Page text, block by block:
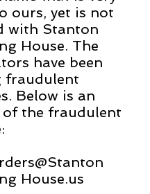
ours, yet is not
with Stanton
House. The
have been
fraudulent
Below is an
of the fraudulent
House.us